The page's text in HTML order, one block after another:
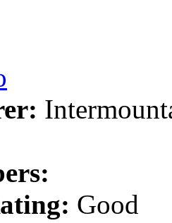
Good